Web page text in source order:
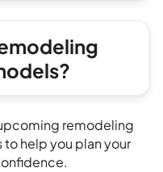
remodeling
to help you plan your